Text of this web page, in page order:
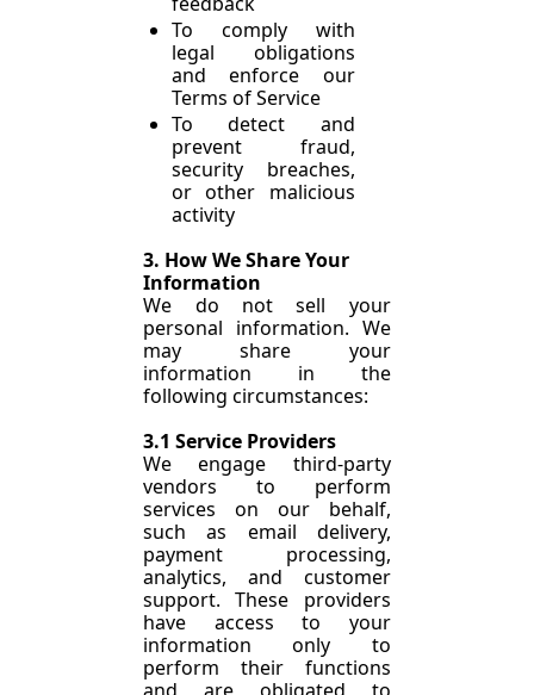
To comply with
legal obligations
and enforce our
Terms of Service
To detect and
prevent fraud,
security breaches,
or other malicious
activity
3. How We Share Your
Information
We do not sell your
personal information. We
may share your
information in the
following circumstances:
3.1 Service Providers
We engage third-party
vendors to perform
services on our behalf,
such as email delivery,
payment processing,
analytics, and customer
support. These providers
have access to your
information only to
perform their functions